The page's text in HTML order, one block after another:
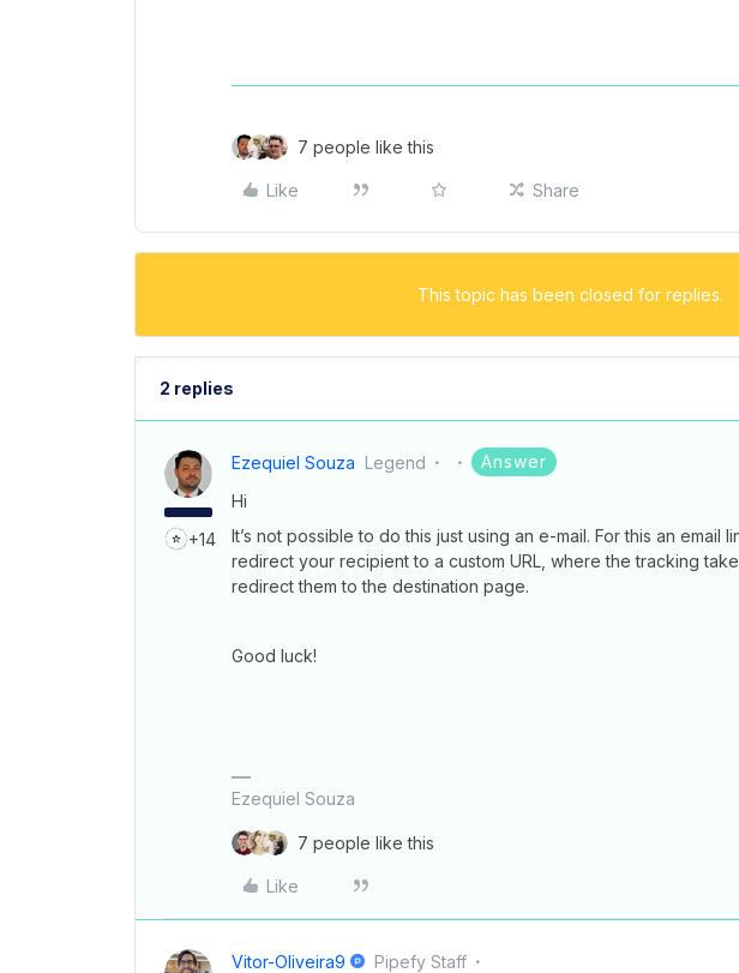
7 people like this
Like Share
This topic has been closed for replies.
2 replies
+14
Ezequiel Souza Legend Answer
Hi
It’s not possible to do this just using an e-mail. For this an email
redirect your recipient to a custom URL, where the tracking
redirect them to the destination page.
Good luck!
Ezequiel Souza
7 people like this
Like
Vitor-Oliveira9 Pipefy Staff